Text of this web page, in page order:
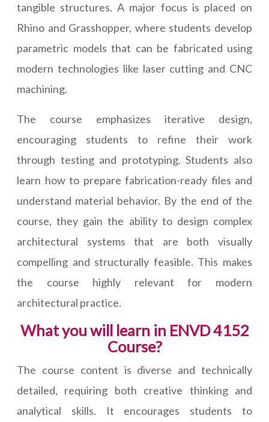
tangible structures. A major focus is placed on
Rhino and Grasshopper, where students develop
parametric models that can be fabricated using
modern technologies like laser cutting and CNC
machining.
The course emphasizes iterative design,
encouraging students to refine their work
through testing and prototyping. Students also
learn how to prepare fabrication-ready files and
understand material behavior. By the end of the
course, they gain the ability to design complex
architectural systems that are both visually
compelling and structurally feasible. This makes
the course highly relevant for modern
architectural practice.
What you will learn in ENVD 4152
Course?
The course content is diverse and technically
detailed, requiring both creative thinking and
analytical skills. It encourages students to